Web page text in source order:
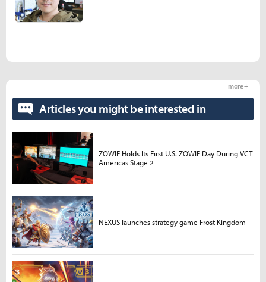
Articles you might be interested in
more +
ZOWIE Holds Its First U.S. ZOWIE Day During VCT
Americas Stage 2
NEXUS launches strategy game Frost Kingdom